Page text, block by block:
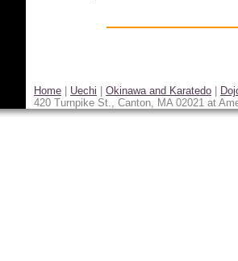
Home Uechi Okinawa and Karatedo
420 Turnpike St., Canton, MA 02021 at